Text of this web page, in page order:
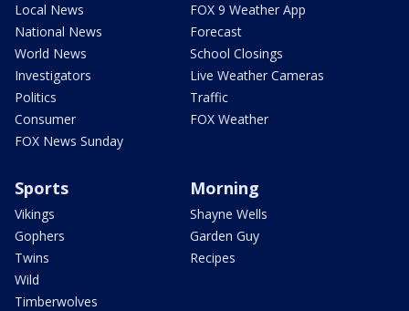
Local News
National News
World News
Investigators
Politics
Consumer
FOX News Sunday
FOX 9 Weather App
Forecast
School Closings
Live Weather Cameras
Traffic
FOX Weather
Sports
Vikings
Gophers
Twins
Wild
Timberwolves
Morning
Shayne Wells
Garden Guy
Recipes